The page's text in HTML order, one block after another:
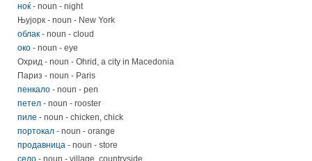
ноќ - noun - night
Њујорк - noun - New York
облак - noun - cloud
око - noun - eye
Охрид - noun - Ohrid, a city in Macedonia
Париз - noun - Paris
пенкало - noun - pen
петел - noun - rooster
пиле - noun - chicken, chick
портокал - noun - orange
продавница - noun - store
село - noun - village, countryside